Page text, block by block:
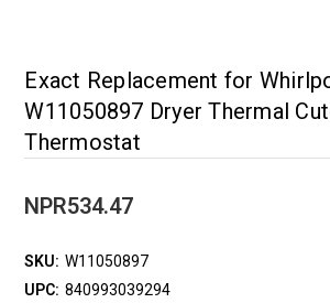
Exact Replacement for
W11050897 Dryer Thermal
Thermostat
NPR534.47
SKU: W11050897
UPC: 840993039294